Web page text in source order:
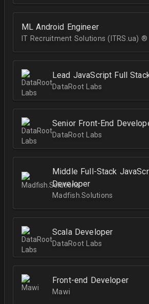
ML Android Engineer
IT Recruitment Solutions (ITRS.ua) ®­
Lead JavaScript Full
DataRoot Labs
Senior Front-End
DataRoot Labs
Middle Full-Stack
Developer
Madfish.Solutions
Scala Developer
DataRoot Labs
Front-end Developer
Mawi